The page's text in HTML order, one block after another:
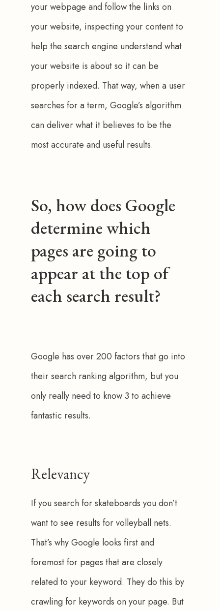
your webpage and follow the links on
your website, inspecting your content to
help the search engine understand what
your website is about so it can be
properly indexed. That way, when a user
searches for a term, Google’s algorithm
can deliver what it believes to be the
most accurate and useful results.
So, how does Google
determine which
pages are going to
appear at the top of
each search result?
Google has over 200 factors that go into
their search ranking algorithm, but you
only really need to know 3 to achieve
fantastic results.
Relevancy
If you search for skateboards you don’t
want to see results for volleyball nets.
That’s why Google looks first and
foremost for pages that are closely
related to your keyword. They do this by
crawling for keywords on your page. But